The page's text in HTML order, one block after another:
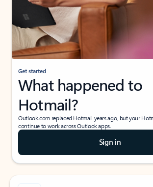
Get started
What happened to
Hotmail?
Outlook.com replaced Hotmail years ago, but your
continue to work across Outlook apps.
Sign in